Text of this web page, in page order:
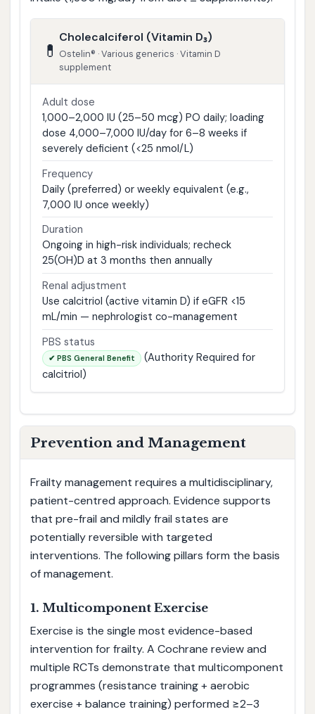
💊
Cholecalciferol (Vitamin D₃)
Ostelin® · Various generics · Vitamin D
supplement
Adult dose
1,000–2,000 IU (25–50 mcg) PO daily; loading
dose 4,000–7,000 IU/day for 6–8 weeks if
severely deficient (<25 nmol/L)
Frequency
Daily (preferred) or weekly equivalent (e.g.,
7,000 IU once weekly)
Duration
Ongoing in high-risk individuals; recheck
25(OH)D at 3 months then annually
Renal adjustment
Use calcitriol (active vitamin D) if eGFR <15
mL/min — nephrologist co-management
PBS status
✔ PBS General Benefit
(Authority Required for
calcitriol)
Prevention and Management
Frailty management requires a multidisciplinary,
patient-centred approach. Evidence supports
that pre-frail and mildly frail states are
potentially reversible with targeted
interventions. The following pillars form the basis
of management.
1. Multicomponent Exercise
Exercise is the single most evidence-based
intervention for frailty. A Cochrane review and
multiple RCTs demonstrate that multicomponent
programmes (resistance training + aerobic
exercise + balance training) performed ≥2–3